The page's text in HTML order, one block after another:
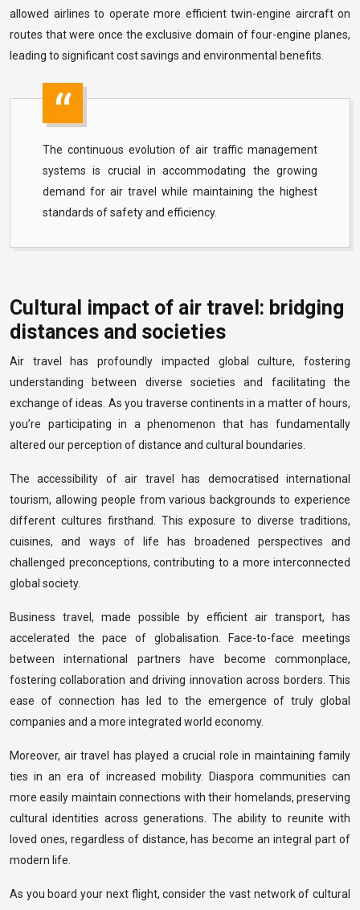
allowed airlines to operate more efficient twin-engine aircraft on
routes that were once the exclusive domain of four-engine planes,
leading to significant cost savings and environmental benefits.
The continuous evolution of air traffic management
systems is crucial in accommodating the growing
demand for air travel while maintaining the highest
standards of safety and efficiency.
Cultural impact of air travel: bridging
distances and societies
Air travel has profoundly impacted global culture, fostering
understanding between diverse societies and facilitating the
exchange of ideas. As you traverse continents in a matter of hours,
you’re participating in a phenomenon that has fundamentally
altered our perception of distance and cultural boundaries.
The accessibility of air travel has democratised international
tourism, allowing people from various backgrounds to experience
different cultures firsthand. This exposure to diverse traditions,
cuisines, and ways of life has broadened perspectives and
challenged preconceptions, contributing to a more interconnected
global society.
Business travel, made possible by efficient air transport, has
accelerated the pace of globalisation. Face-to-face meetings
between international partners have become commonplace,
fostering collaboration and driving innovation across borders. This
ease of connection has led to the emergence of truly global
companies and a more integrated world economy.
Moreover, air travel has played a crucial role in maintaining family
ties in an era of increased mobility. Diaspora communities can
more easily maintain connections with their homelands, preserving
cultural identities across generations. The ability to reunite with
loved ones, regardless of distance, has become an integral part of
modern life.
As you board your next flight, consider the vast network of cultural